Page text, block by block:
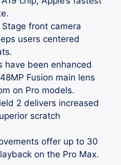
front camera
users centered
have been enhanced
Fusion main lens
on Pro models.
2 delivers increased
scratch
offer up to 30
on the Pro Max.